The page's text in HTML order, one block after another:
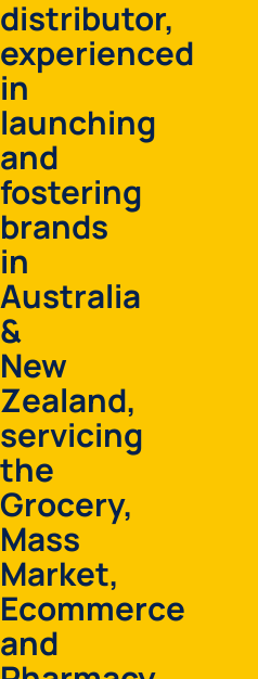
distributor,
experienced
in
launching
and
fostering
brands
in
Australia
&
New
Zealand,
servicing
the
Grocery,
Mass
Market,
Ecommerce
and